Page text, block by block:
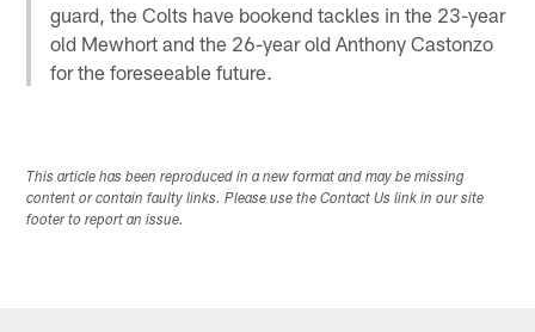
guard, the Colts have bookend tackles in the 23-year
old Mewhort and the 26-year old Anthony Castonzo
for the foreseeable future.
This article has been reproduced in a new format and may be missing
content or contain faulty links. Please use the Contact Us link in our site
footer to report an issue.